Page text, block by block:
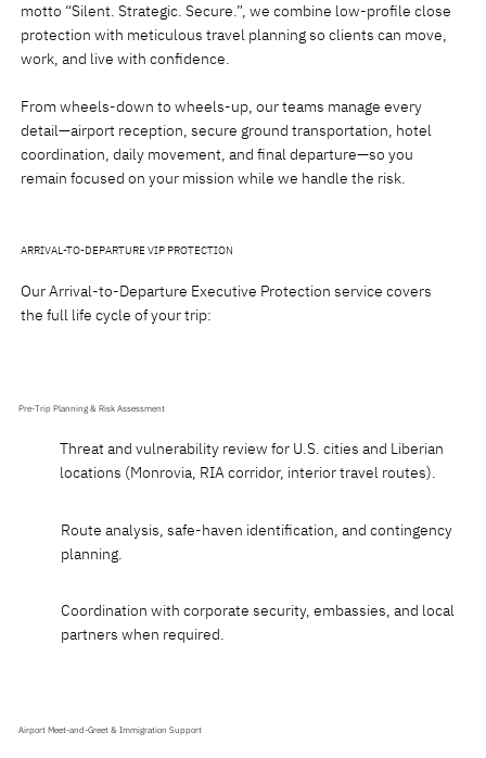
motto “Silent. Strategic. Secure.”, we combine low-profile close
protection with meticulous travel planning so clients can move,
work, and live with confidence.
From wheels-down to wheels-up, our teams manage every
detail—airport reception, secure ground transportation, hotel
coordination, daily movement, and final departure—so you
remain focused on your mission while we handle the risk.
ARRIVAL-TO-DEPARTURE VIP PROTECTION
Our Arrival-to-Departure Executive Protection service covers
the full life cycle of your trip:
Pre-Trip Planning & Risk Assessment
Threat and vulnerability review for U.S. cities and Liberian
locations (Monrovia, RIA corridor, interior travel routes).
Route analysis, safe-haven identification, and contingency
planning.
Coordination with corporate security, embassies, and local
partners when required.
Airport Meet-and-Greet & Immigration Support